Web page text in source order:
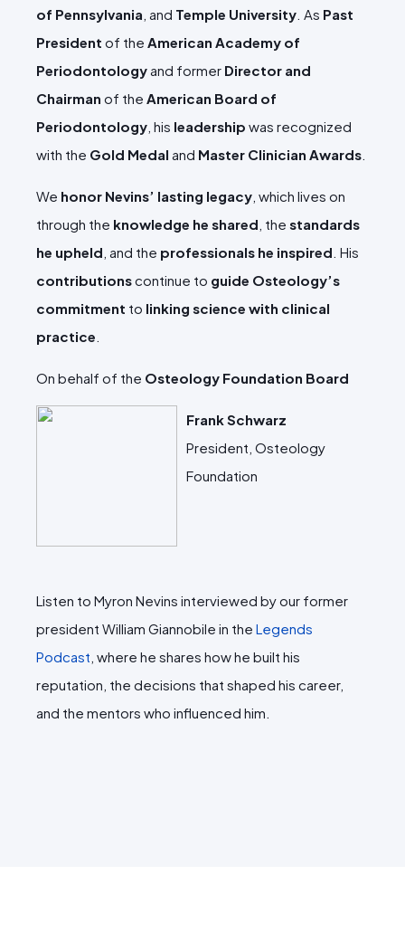
of Pennsylvania , and Temple University . As Past
President of the American Academy of
Periodontologyand former Director and
Chairman of the American Board of
Periodontology , his leadership was recognized
with the Gold Medal and Master Clinician Awards
We honor Nevins’ lasting legacy , which lives on
through the knowledge he shared , the standards
he upheld , and the professionals he inspired . His
contributionscontinue to guide Osteology’s
commitment to linking science with clinical
practice
On behalf of the Osteology Foundation Board
Frank Schwarz
President, Osteology
Foundation
Listen to Myron Nevins interviewed by our former
president William Giannobile in the Legends
Podcast , where he shares how he built his
reputation, the decisions that shaped his career,
and the mentors who influenced him.